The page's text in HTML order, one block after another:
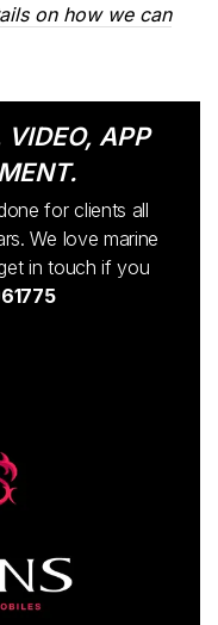
on how we can
VIDEO, APP
for clients all
We love marine
in touch if you